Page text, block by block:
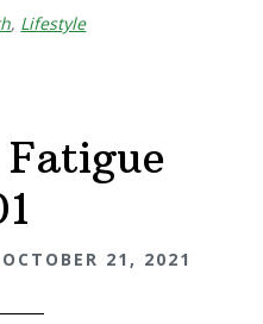
, Lifestyle
OCTOBER 21, 2021